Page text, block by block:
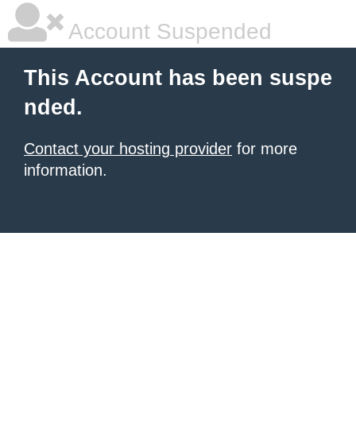
Account Suspended
This Account has been suspe
nded.
Contact your hosting provider for more
information.